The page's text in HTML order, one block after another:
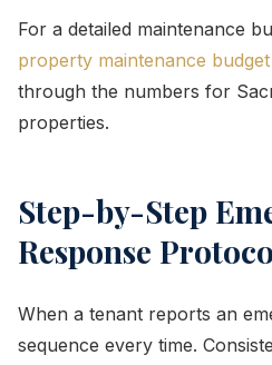
For a detailed maintenance
property maintenance
through the numbers for
properties.
Step-by-Step
Response
When a tenant reports an
sequence every time.